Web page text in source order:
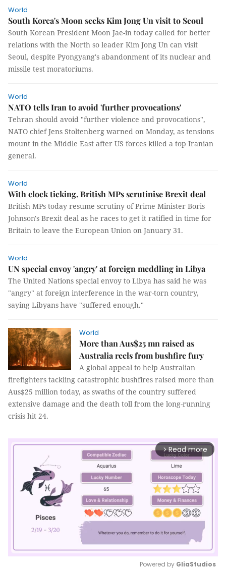
World
South Korea's Moon seeks Kim Jong Un visit to Seoul
South Korean President Moon Jae-in today called for better
relations with the North so leader Kim Jong Un can visit
Seoul, despite Pyongyang's abandonment of its nuclear and
missile test moratoriums.
World
NATO tells Iran to avoid 'further provocations'
Tehran should avoid "further violence and provocations",
NATO chief Jens Stoltenberg warned on Monday, as tensions
mount in the Middle East after US forces killed a top Iranian
general.
World
With clock ticking, British MPs scrutinise Brexit deal
British MPs today resume scrutiny of Prime Minister Boris
Johnson's Brexit deal as he races to get it ratified in time for
Britain to leave the European Union on January 31.
World
UN special envoy 'angry' at foreign meddling in Libya
The United Nations special envoy to Libya has said he was
"angry" at foreign interference in the war-torn country,
saying Libyans have "suffered enough."
World
More than Aus$25 mn raised as
Australia reels from bushfire fury
A global appeal to help Australian
firefighters tackling catastrophic bushfires raised more than
Aus$25 million today, as swaths of the country suffered
extensive damage and the death toll from the long-running
crisis hit 24.
arrow_forward_ios Read more
Powered by GliaStudios